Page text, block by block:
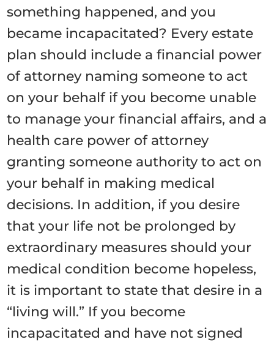
something happened, and you
became incapacitated? Every estate
plan should include a financial power
of attorney naming someone to act
on your behalf if you become unable
to manage your financial affairs, and a
health care power of attorney
granting someone authority to act on
your behalf in making medical
decisions. In addition, if you desire
that your life not be prolonged by
extraordinary measures should your
medical condition become hopeless,
it is important to state that desire in a
“living will.” If you become
incapacitated and have not signed